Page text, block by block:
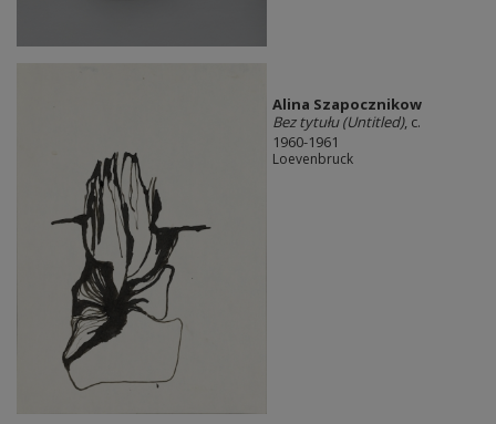
Alina Szapocznikow
Bez tytułu (Untitled), c.
1960-1961
Loevenbruck